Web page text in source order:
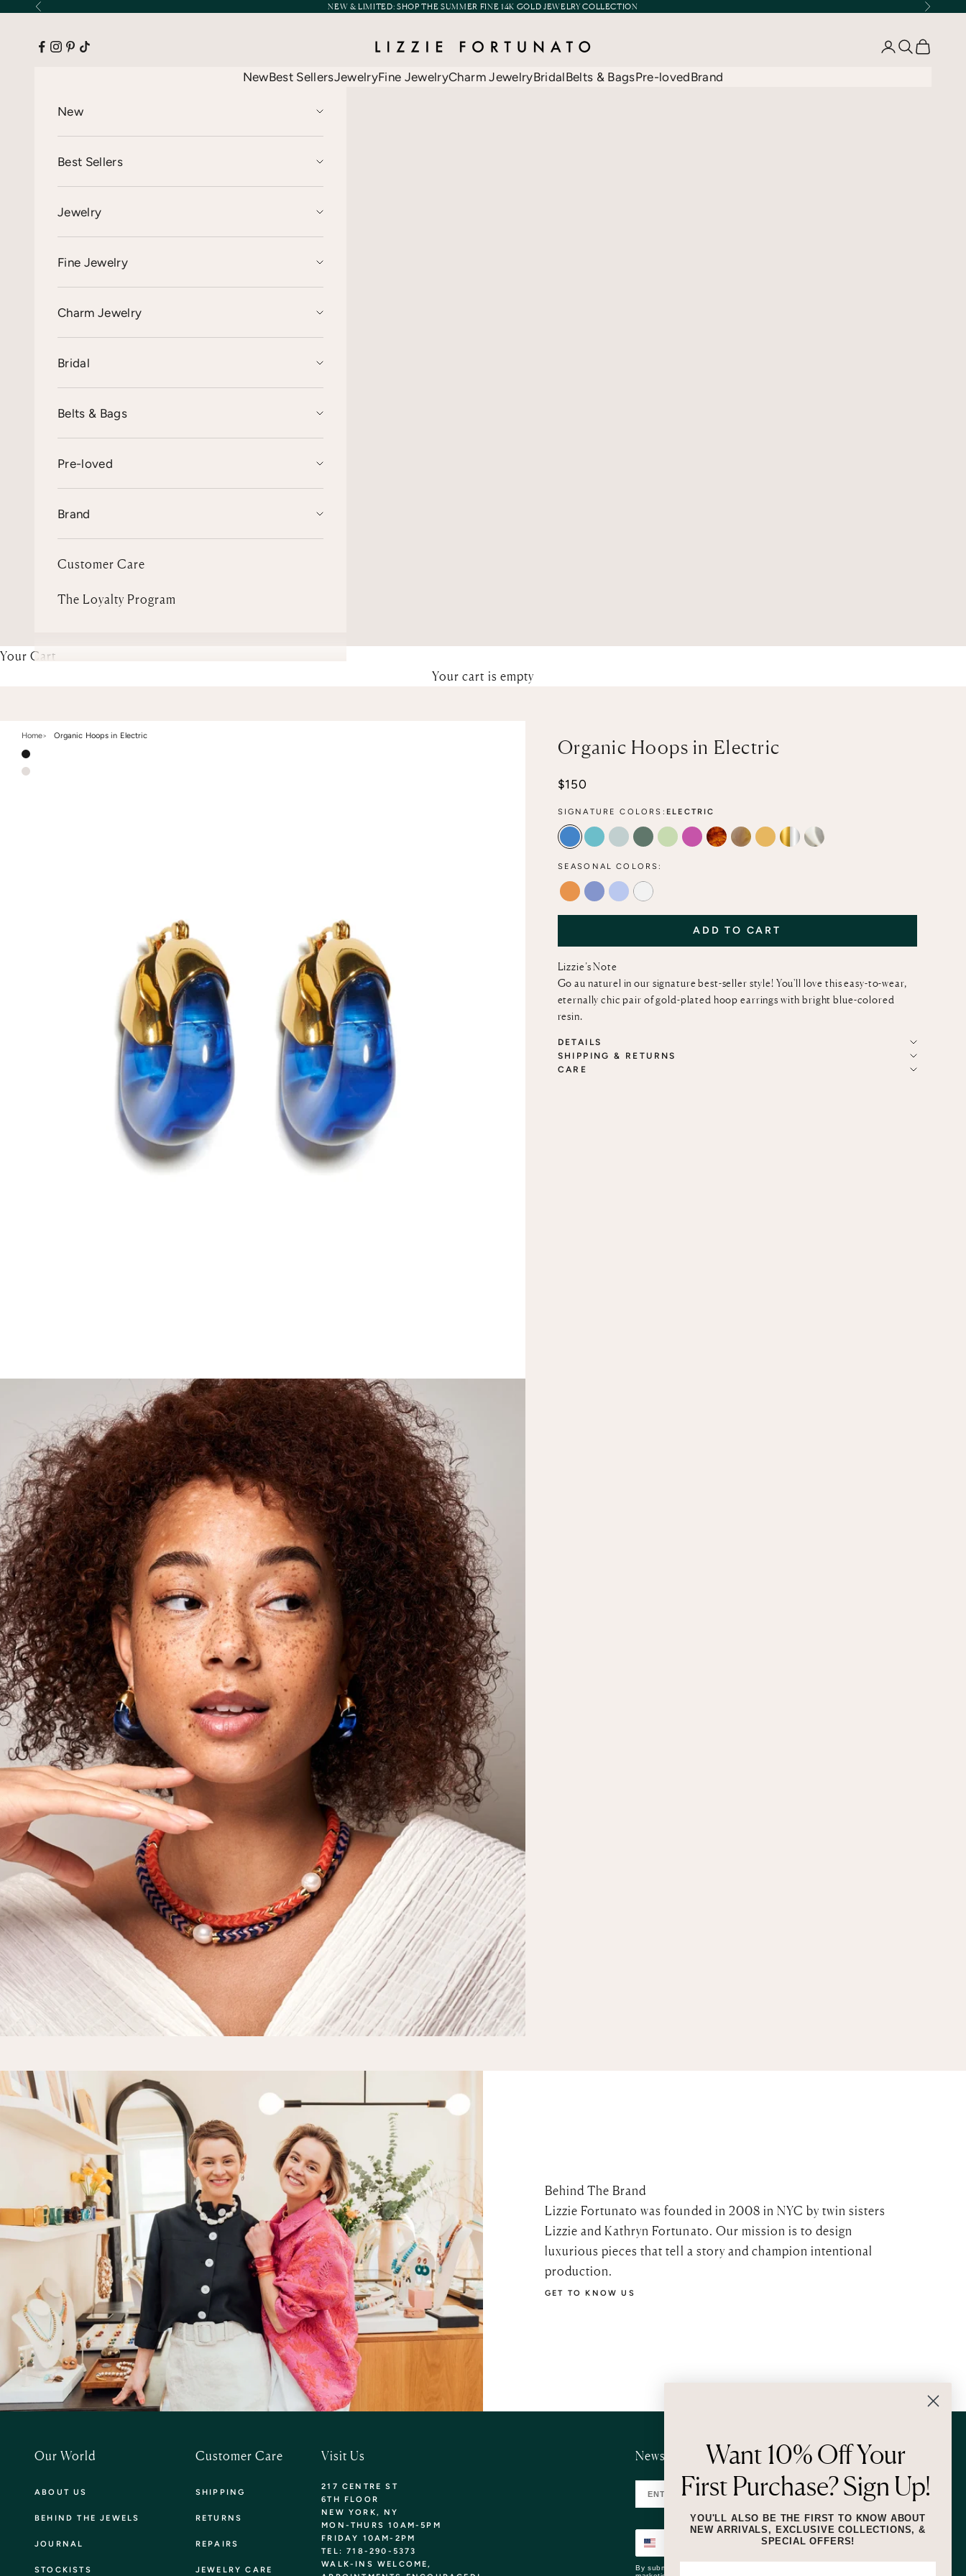
Skip to content
Previous NEW & LIMITED:SHOP THE SUMMER FINE 14K GOLD JEWELRY COLLECTION Next
NewBest SellersJewelryFine JewelryCharm JewelryBridalBelts & BagsPre-lovedBrand
Open account
OpenOpen
New
Best Sellers
Jewelry
Fine Jewelry
Charm Jewelry
Bridal
Belts & Bags
Pre-loved
Brand
Customer Care
The Loyalty Program
Your Cart
Your cart is empty
Home Organic Hoops in Electric
Organic Hoops in Electric
Sale price
$150
SIGNATURE COLORS: ELECTRIC
ELECTRIC
POOL AQUA FORESTLIME FLAMINGO
TORTOISE
MOCHAHONEYMIXED METAL
CLEAR
SEASONAL COLORS:
TANGERINE
PERIWINKLE
MARBLED BLUE LACE
ALABASTER
ADD TO CART
Lizzie’s Note
Go au naturel in our signature best-seller style! You'll love this easy-to-wear,
eternally chic pair of gold-plated hoop earrings with bright blue-colored
resin.
DETAILS
SHIPPING & RETURNS
CARE
Behind The Brand
Lizzie Fortunato was founded in 2008 in NYC by twin sisters
Lizzie and Kathryn Fortunato. Our mission is to design
luxurious pieces that tell a story and champion intentional
production.
GET TO KNOW US
Our World
ABOUT US
BEHIND THE JEWELS
JOURNAL
STOCKISTS
Customer Care
SHIPPING
RETURNS
REPAIRS
JEWELRY CARE
Visit Us
217 CENTRE ST
6TH FLOOR
NEW YORK, NY
MON-THURS 10AM-5PM
FRIDAY 10AM-2PM
TEL: 718-290-5373
WALK-INS WELCOME,
Newsletter
SUBMIT
By submitting this form and signing up for texts, you consent to receive
Want 10% Off Your
First Purchase? Sign Up!
YOU'LL ALSO BE THE FIRST TO KNOW ABOUT
NEW ARRIVALS, EXCLUSIVE COLLECTIONS, &
SPECIAL OFFERS!